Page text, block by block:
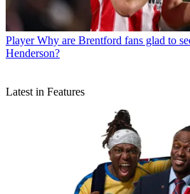
Player Why are Brentford fans glad to
Henderson?
Latest in Features